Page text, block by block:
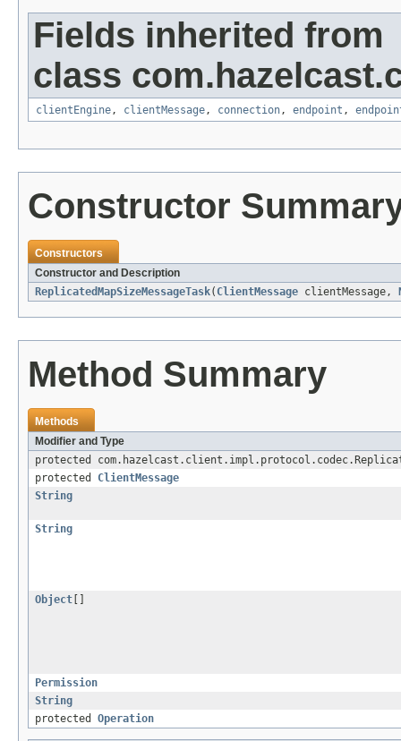
Fields inherited from
class
clientEngine, clientMessage, connection, endpoint ,
Constructor
Constructors
Constructor and Description
ReplicatedMapSizeMessageTask( ClientMessage clientMessage,
Method Summary
Methods
Modifier and Type
protected
protected ClientMessage
String
String
Object
Permission
String
protected Operation